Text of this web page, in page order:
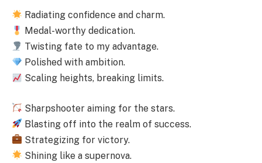
Radiating confidence and charm.
Medal-worthy dedication.
Twisting fate to my advantage.
Polished with ambition.
Scaling heights, breaking limits.
Sharpshooter aiming for the stars.
Blasting off into the realm of success.
Strategizing for victory.
Shining like a supernova.